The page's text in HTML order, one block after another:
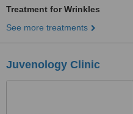
Treatment for Wrinkles
See more treatments
Juvenology Clinic